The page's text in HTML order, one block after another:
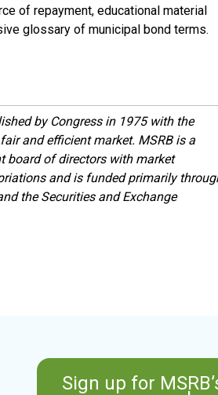
of repayment, educational material
glossary of municipal bond terms.
by Congress in 1975 with the
and efficient market. MSRB is a
board of directors with market
and is funded primarily
the Securities and Exchange
Sign up for